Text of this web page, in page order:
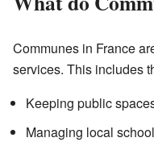
Communes in France
services. This includes
Keeping public
Managing local